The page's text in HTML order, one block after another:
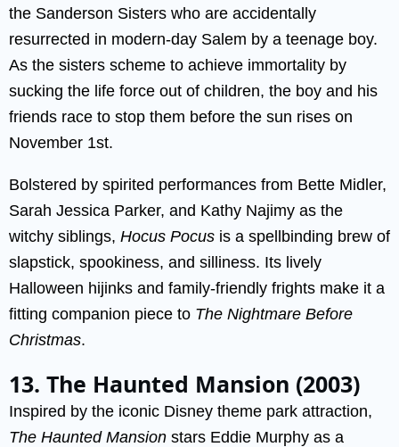
the Sanderson Sisters who are accidentally
resurrected in modern-day Salem by a teenage boy.
As the sisters scheme to achieve immortality by
sucking the life force out of children, the boy and his
friends race to stop them before the sun rises on
November 1st.
Bolstered by spirited performances from Bette Midler,
Sarah Jessica Parker, and Kathy Najimy as the
witchy siblings, Hocus Pocus is a spellbinding brew of
slapstick, spookiness, and silliness. Its lively
Halloween hijinks and family-friendly frights make it a
fitting companion piece to The Nightmare Before
Christmas.
13. The Haunted Mansion (2003)
Inspired by the iconic Disney theme park attraction,
The Haunted Mansion stars Eddie Murphy as a